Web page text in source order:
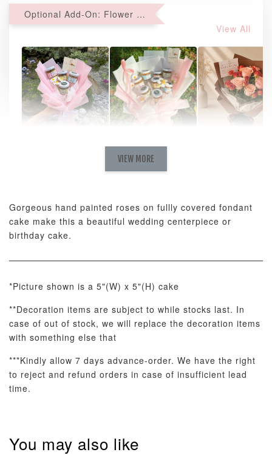
Optional Add-On: Flower Bouquet
View All
RM 58.00 - +
AyoMayo Nut
Butter Bouquet
RM 98.00 - +RM 198.00
ADD TO CART
Optional Add-On: Balloon Bundle
VIEW MORE
Gorgeous hand painted roses on fullly covered fondant
cake make this a beautiful wedding centerpiece or
birthday cake.
*Picture shown is a 5"(W) x 5"(H) cake
**Decoration items are subject to while stocks last. In
case of out of stock, we will replace the decoration items
with something else that
***Kindly allow 7 days advance-order. We have the right
to reject and refund orders in case of insufficient lead
time.
You may also like